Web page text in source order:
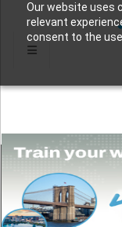
Our website uses
relevant
consent to the